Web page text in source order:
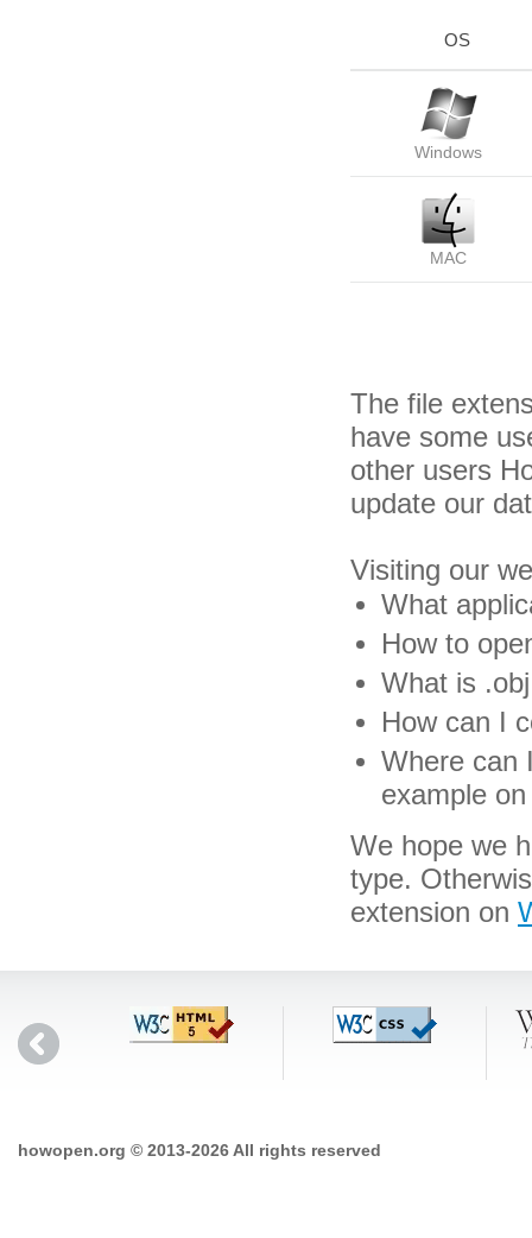
OS
Windows
MAC
The file
have some
other users
update our
Visiting our
What
How to
What is
How can I
Where can
example
We hope we
type.
extension on
howopen.org © 2013-2026 All rights reserved